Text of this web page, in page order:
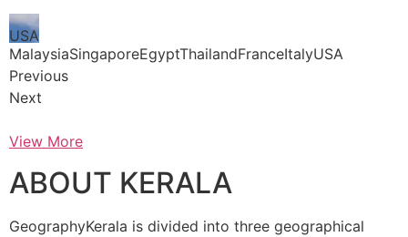
USA
MalaysiaSingaporeEgyptThailandFranceItalyUSA
Previous
Next
View More
ABOUT KERALA
GeographyKerala is divided into three geographical